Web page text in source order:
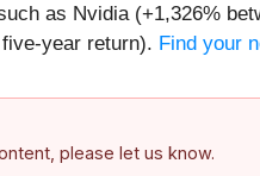
as Nvidia (+1,326%
year return). Find your
please let us know.